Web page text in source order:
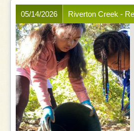
Riverton Creek -
05/14/2026